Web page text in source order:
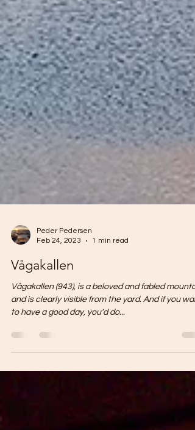
Peder Pedersen
Feb 24, 2023
1 min read
Vågakallen
Vågakallen (943), is a beloved and fabled